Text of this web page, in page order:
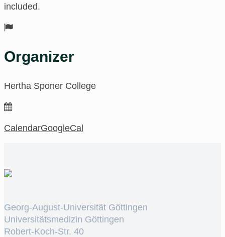
included.
Organizer
Hertha Sponer College
CalendarGoogleCal
Georg-August-Universität Göttingen
Universitätsmedizin Göttingen
Robert-Koch-Str. 40